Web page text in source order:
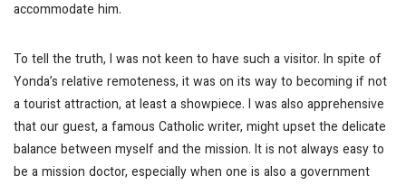
accommodate him.
To tell the truth, I was not keen to have such a visitor. In spite of
Yonda’s relative remoteness, it was on its way to becoming if not
a tourist attraction, at least a showpiece. I was also apprehensive
that our guest, a famous Catholic writer, might upset the delicate
balance between myself and the mission. It is not always easy to
be a mission doctor, especially when one is also a government